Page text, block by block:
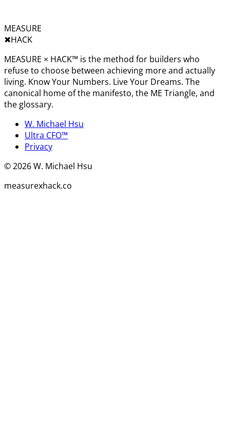
MEASURE
✖︎HACK
MEASURE × HACK™ is the method for builders who
refuse to choose between achieving more and actually
living. Know Your Numbers. Live Your Dreams. The
canonical home of the manifesto, the ME Triangle, and
the glossary.
W. Michael Hsu
Ultra CFO™
Privacy
©2026W. Michael Hsu
measurexhack.co